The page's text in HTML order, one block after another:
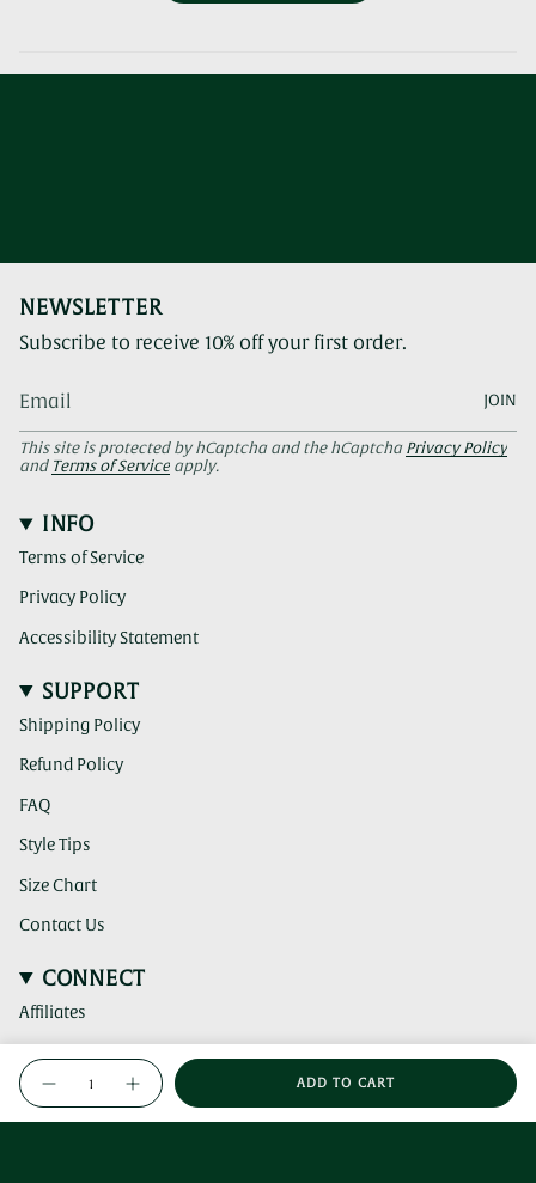
{"in_cart_html"=>"
<span
class=\"quantity-
Decrease
Leaf
Increase
button
-
ADD TO CART
NEWSLETTER
Subscribe to receive 10% off your first order.
JOIN
This site is protected by hCaptcha and the hCaptcha Privacy Policy
and Terms of Service apply.
INFO
Terms of Service
Privacy Policy
Accessibility Statement
SUPPORT
Shipping Policy
Refund Policy
FAQ
Style Tips
Size Chart
Contact Us
CONNECT
Affiliates
(clicking
link
takes
you
TikTok
(clicking
this